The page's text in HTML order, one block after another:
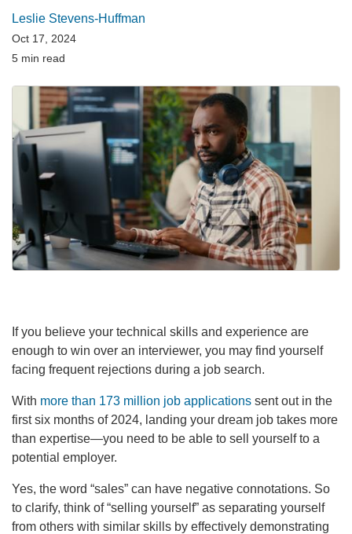
Leslie Stevens-Huffman
Oct 17, 2024
5 min read
If you believe your technical skills and experience are
enough to win over an interviewer, you may find yourself
facing frequent rejections during a job search.
With more than 173 million job applications sent out in the
first six months of 2024, landing your dream job takes more
than expertise—you need to be able to sell yourself to a
potential employer.
Yes, the word “sales” can have negative connotations. So
to clarify, think of “selling yourself” as separating yourself
from others with similar skills by effectively demonstrating